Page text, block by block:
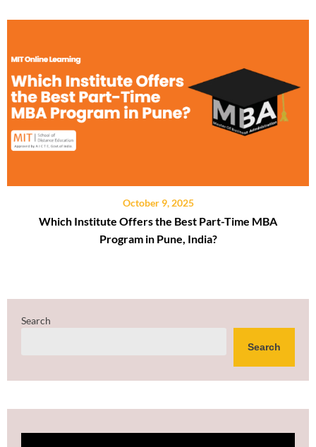
October 9, 2025
Which Institute Offers the Best Part-Time MBA
Program in Pune, India?
Search
Search